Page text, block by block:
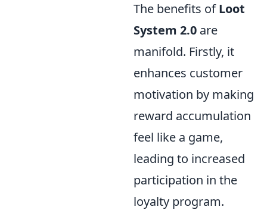
The benefits ofLoot
System 2.0 are
manifold. Firstly, it
enhances customer
motivation by making
reward accumulation
feel like a game,
leading to increased
participation in the
loyalty program.